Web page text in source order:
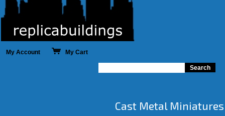
My Account My Cart
Cast Metal Miniatures